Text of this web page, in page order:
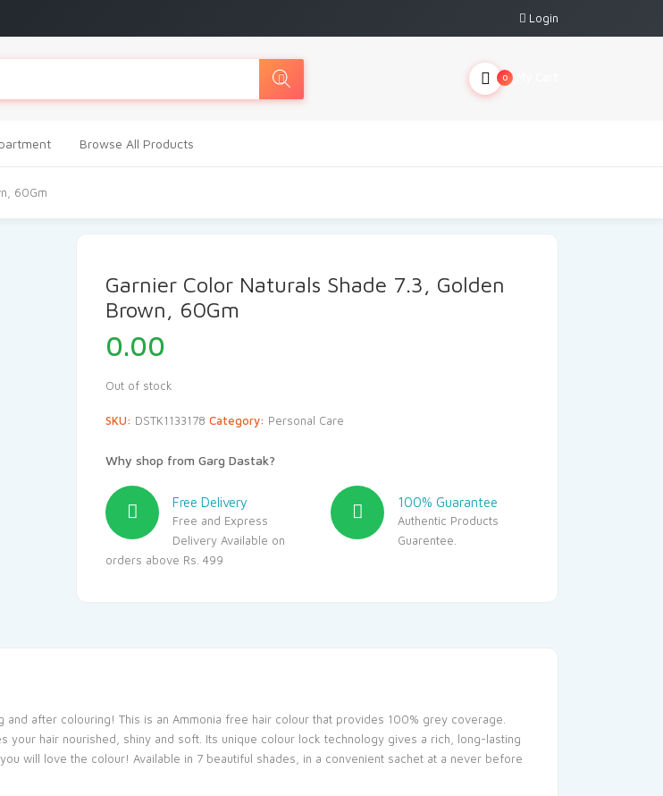
Login
0
Browse All Products
60Gm
Garnier Color Naturals Shade 7.3, Golden
Brown, 60Gm
0.00
Out of stock
SKU: DSTK1133178 Category: Personal Care
Why shop from Garg Dastak?
Free Delivery
Free and Express
Delivery Available on
orders above Rs. 499
100% Guarantee
Authentic Products
Guarentee.
after colouring! This is an Ammonia free hair colour that provides 100% grey coverage.
your hair nourished, shiny and soft. Its unique colour lock technology gives a rich, long-lasting
will love the colour! Available in 7 beautiful shades, in a convenient sachet at a never before